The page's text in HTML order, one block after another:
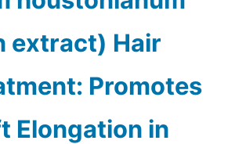
extract) Hair
Promotes
Elongation in